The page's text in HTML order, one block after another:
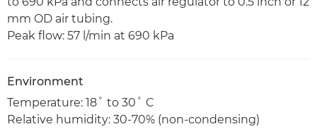
mm OD air tubing.
Peak flow: 57 l/min at 690 kPa
Environment
Temperature: 18˚ to 30˚ C
Relative humidity: 30-70% (non-condensing)